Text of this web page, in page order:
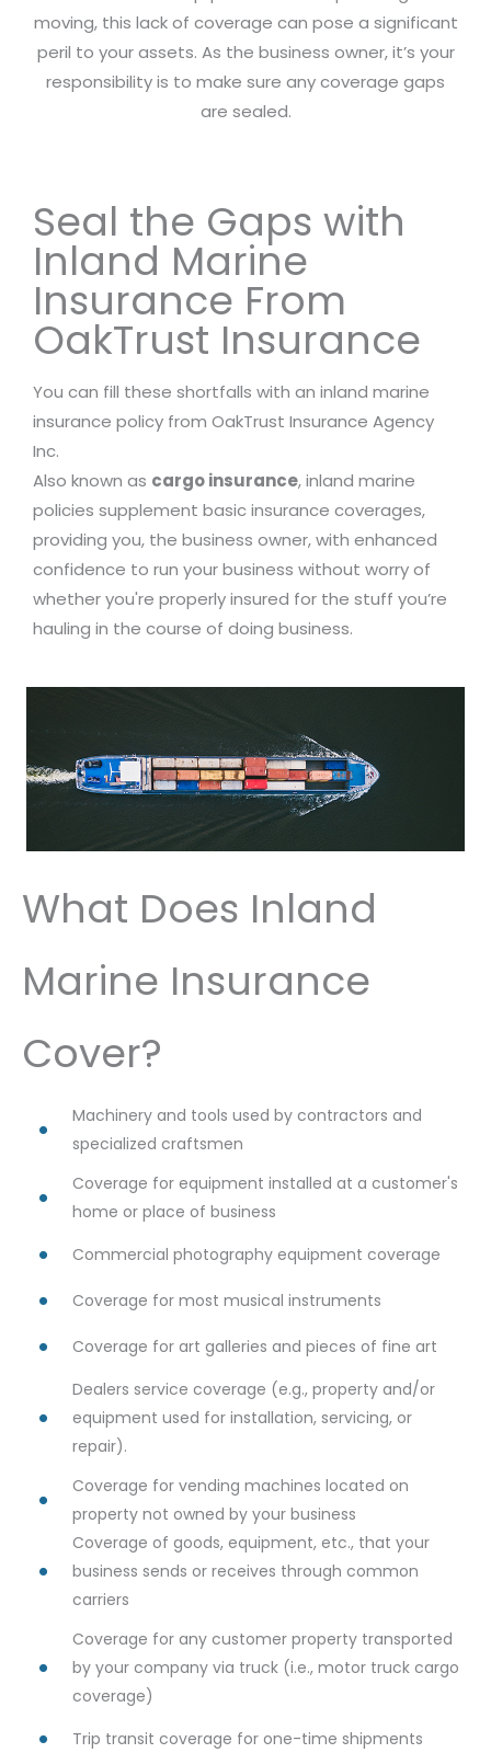
moving, this lack of coverage can pose a significant
peril to your assets. As the business owner, it’s your
responsibility is to make sure any coverage gaps
are sealed.
Seal the Gaps with
Inland Marine
Insurance From
OakTrust Insurance
You can fill these shortfalls with an inland marine
insurance policy from OakTrust Insurance Agency
Inc.
Also known as cargo insurance, inland marine
policies supplement basic insurance coverages,
providing you, the business owner, with enhanced
confidence to run your business without worry of
whether you're properly insured for the stuff you’re
hauling in the course of doing business.
What Does Inland
Marine Insurance
Cover?
Machinery and tools used by contractors and
specialized craftsmen
Coverage for equipment installed at a customer's
home or place of business
Commercial photography equipment coverage
Coverage for most musical instruments
Coverage for art galleries and pieces of fine art
Dealers service coverage (e.g., property and/or
equipment used for installation, servicing, or
repair).
Coverage for vending machines located on
property not owned by your business
Coverage of goods, equipment, etc., that your
business sends or receives through common
carriers
Coverage for any customer property transported
by your company via truck (i.e., motor truck cargo
coverage)
Trip transit coverage for one-time shipments